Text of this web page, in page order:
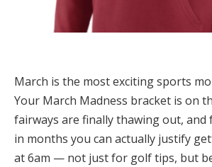
March is the most exciting sports
Your March Madness bracket is on
fairways are finally thawing out,
in months you can actually justify
at 6am — not just for golf tips, but